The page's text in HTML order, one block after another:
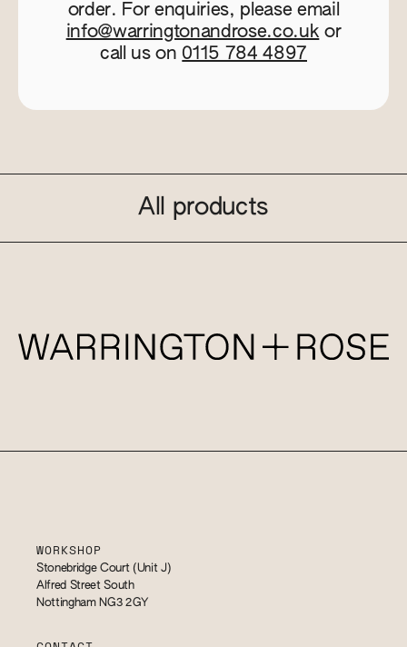
order. For enquiries, please email
info@warringtonandrose.co.uk or
call us on 0115 784 4897
All products
WORKSHOP
Stonebridge Court (Unit J)
Alfred Street South
Nottingham NG3 2GY